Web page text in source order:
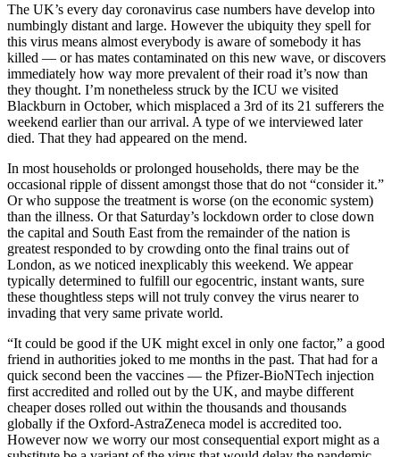
The UK’s every day coronavirus case numbers have develop into
numbingly distant and large. However the ubiquity they spell for
this virus means almost everybody is aware of somebody it has
killed — or has mates contaminated on this new wave, or discovers
immediately how way more prevalent of their road it’s now than
they thought. I’m nonetheless struck by the ICU we visited
Blackburn in October, which misplaced a 3rd of its 21 sufferers the
weekend earlier than our arrival. A type of we interviewed later
died. That they had appeared on the mend.
In most households or prolonged households, there may be the
occasional ripple of dissent amongst those that do not “consider it.”
Or who suppose the treatment is worse (on the economic system)
than the illness. Or that Saturday’s lockdown order to close down
the capital and South East from the remainder of the nation is
greatest responded to by crowding onto the final trains out of
London, as we noticed inexplicably this weekend. We appear
typically determined to fulfill our egocentric, instant wants, sure
these thoughtless steps will not truly convey the virus nearer to
invading that very same private world.
“It could be good if the UK might excel in only one factor,” a good
friend in authorities joked to me months in the past. That had for a
quick second been the vaccines — the Pfizer-BioNTech injection
first accredited and rolled out by the UK, and maybe different
cheaper doses rolled out within the thousands and thousands
globally if the Oxford-AstraZeneca model is accredited too.
However now we worry our most consequential export might as a